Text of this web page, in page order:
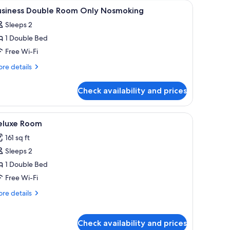
a window with blinds. A hotel room with a bed, a desk with a
1 Double Room Only Nosmoking
Sleeps 2
1 Double Bed
Free Wi-Fi
details
Check availability and prices
free WiFi, bed sheets A hotel room with a bed, a desk, a chair, and
5 Room
161 sq ft
Sleeps 2
1 Double Bed
Free Wi-Fi
details
Check availability and prices